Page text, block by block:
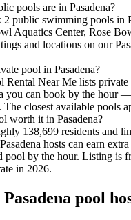
pools are in Pasadena?
2 public swimming pools in
Aquatics Center, Rose
and locations on our
pool in Pasadena?
Rental Near Me lists
you can book by the hour
The closest available pools
worth it in Pasadena?
138,699 residents and
hosts can earn
pool by the hour. Listing is
in 2026.
pool